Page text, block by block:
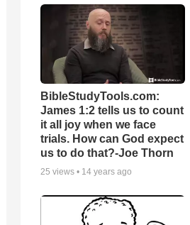
BibleStudyTools.com:
James 1:2 tells us to count
it all joy when we face
trials. How can God expect
us to do that?-Joe Thorn
25 views • 14 years ago